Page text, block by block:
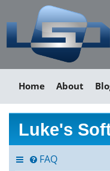
Home About
Luke's
FAQ